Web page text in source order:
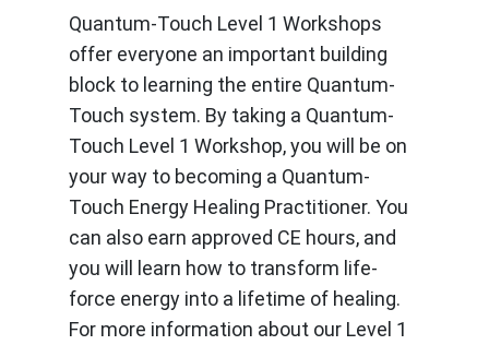
Quantum-Touch Level 1 Workshops
offer everyone an important building
block to learning the entire Quantum-
Touch system. By taking a Quantum-
Touch Level 1 Workshop, you will be on
your way to becoming a Quantum-
Touch Energy Healing Practitioner. You
can also earn approved CE hours, and
you will learn how to transform life-
force energy into a lifetime of healing.
For more information about our Level 1